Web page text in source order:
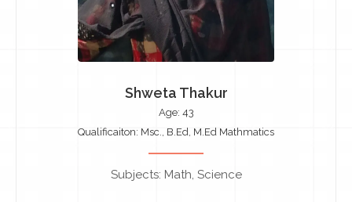
Shweta Thakur
Age: 43
Qualificaiton: Msc., B.Ed, M.Ed Mathmatics
Subjects: Math, Science